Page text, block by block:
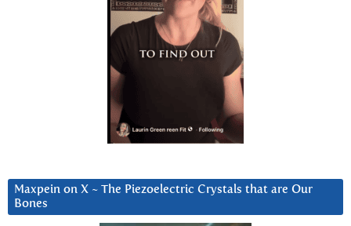
Maxpein on X ~ The Piezoelectric Crystals that are Our
Bones